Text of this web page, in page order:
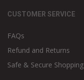
CUSTOMER SERVICE
FAQs
Refund and Returns
Safe & Secure Shopping